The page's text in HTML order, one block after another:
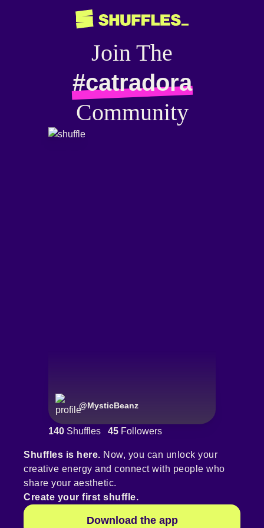
Join The
#catradora
Community
@MysticBeanz
140 Shuffles 45 Followers
Shuffles is here. Now, you can unlock your
creative energy and connect with people who
share your aesthetic.
Create your first shuffle.
Download the app